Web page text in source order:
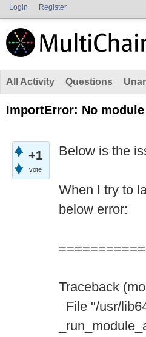
Login Register
All Activity Questions
ImportError: No
+1
vote
Below is the
When I try to
below error:
Traceback
File "/usr/